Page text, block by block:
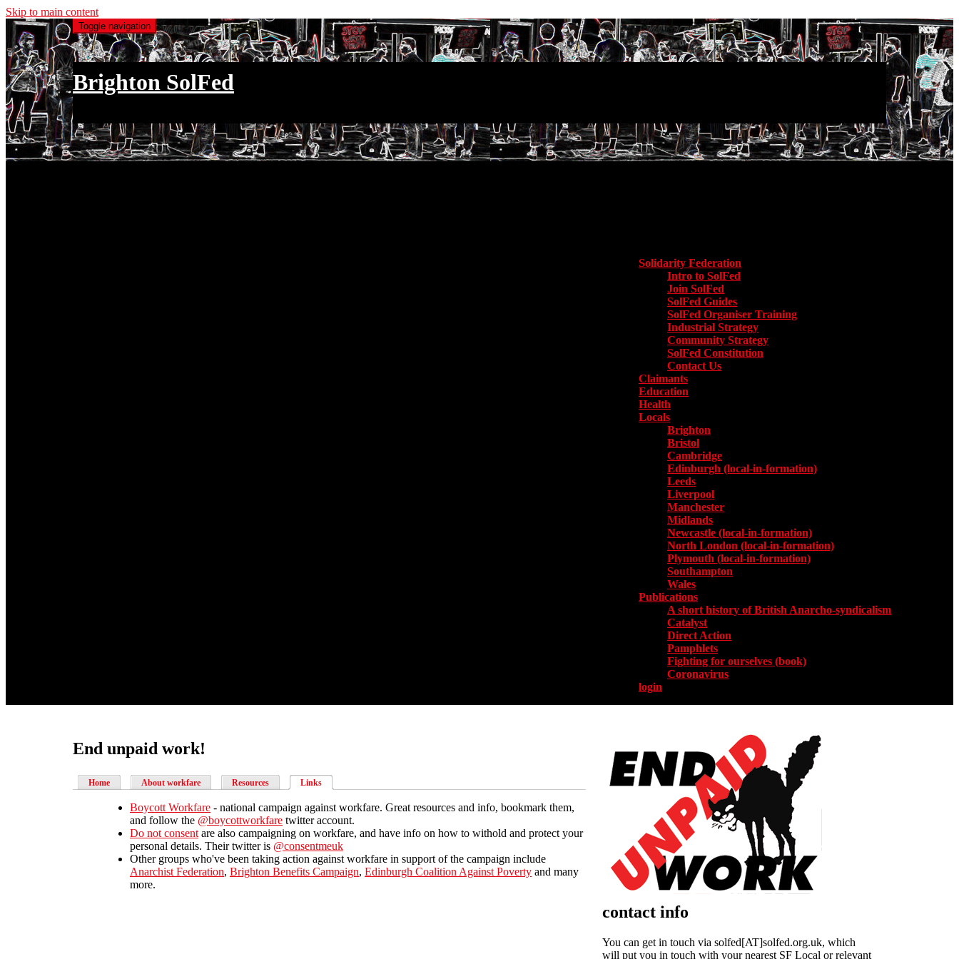
Skip to main content
Toggle navigation
Brighton SolFed
Solidarity Federation
Intro to SolFed
Join SolFed
SolFed Guides
SolFed Organiser Training
Industrial Strategy
Community Strategy
SolFed Constitution
Contact Us
Claimants
Education
Health
Locals
Brighton
Bristol
Cambridge
Edinburgh (local-in-formation)
Leeds
Liverpool
Manchester
Midlands
Newcastle (local-in-formation)
North London (local-in-formation)
Plymouth (local-in-formation)
Southampton
Wales
Publications
A short history of British Anarcho-syndicalism
Catalyst
Direct Action
Pamphlets
Fighting for ourselves (book)
Coronavirus
login
End unpaid work!
Home About workfare Resources Links
Boycott Workfare - national campaign against workfare. Great resources and info, bookmark them,
and follow the @boycottworkfare twitter account.
Do not consent are also campaigning on workfare, and have info on how to withold and protect your
personal details. Their twitter is @consentmeuk
Other groups who've been taking action against workfare in support of the campaign include
Anarchist Federation, Brighton Benefits Campaign, Edinburgh Coalition Against Poverty and many
more.
contact info
You can get in touch via solfed[AT]solfed.org.uk, which
will put you in touch with your nearest SF Local or relevant